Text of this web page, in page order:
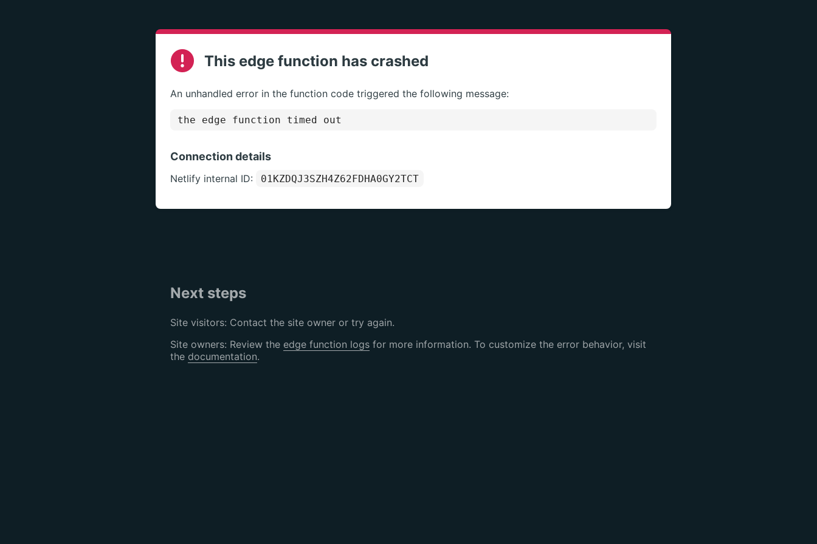
This edge function has crashed
An unhandled error in the function code triggered the following message:
the edge function timed out
Connection details
Netlify internal ID: 01KZDQJ3SZH4Z62FDHA0GY2TCT
Next steps
Site visitors: Contact the site owner or try again.
Site owners: Review the edge function logs for more information. To customize the error behavior, visit
the documentation.